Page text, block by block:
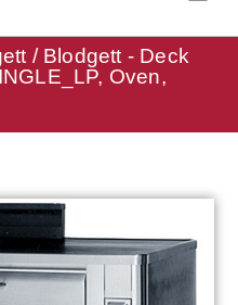
/ Blodgett - Deck
Oven,